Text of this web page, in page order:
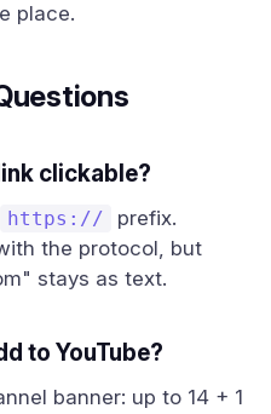
place.
clickable?
https://
prefix.
the protocol, but
stays as text.
to YouTube?
banner: up to 14 + 1